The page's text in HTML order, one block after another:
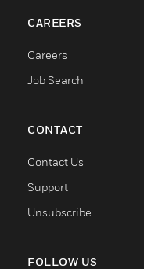
CAREERS
Careers
Job Search
CONTACT
Contact Us
Support
Unsubscribe
FOLLOW US